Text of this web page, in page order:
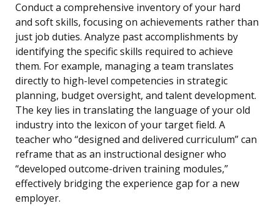
Conduct a comprehensive inventory of your hard
and soft skills, focusing on achievements rather than
just job duties. Analyze past accomplishments by
identifying the specific skills required to achieve
them. For example, managing a team translates
directly to high-level competencies in strategic
planning, budget oversight, and talent development.
The key lies in translating the language of your old
industry into the lexicon of your target field. A
teacher who “designed and delivered curriculum” can
reframe that as an instructional designer who
“developed outcome-driven training modules,”
effectively bridging the experience gap for a new
employer.